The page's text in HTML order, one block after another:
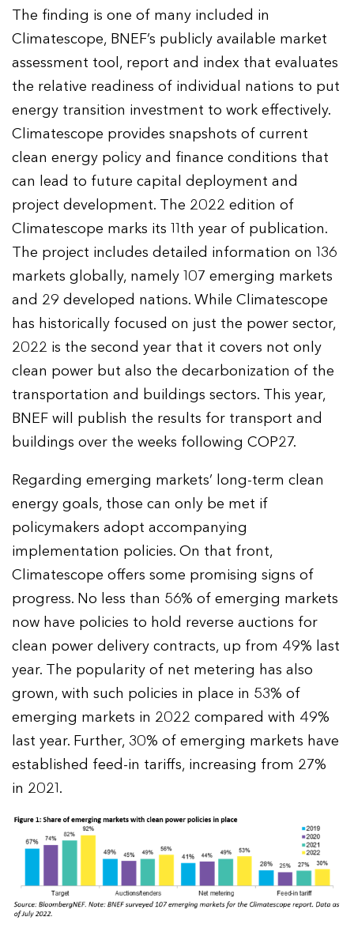
The finding is one of many included in
Climatescope, BNEF’s publicly available market
assessment tool, report and index that evaluates
the relative readiness of individual nations to put
energy transition investment to work effectively.
Climatescope provides snapshots of current
clean energy policy and finance conditions that
can lead to future capital deployment and
project development. The 2022 edition of
Climatescope marks its 11th year of publication.
The project includes detailed information on 136
markets globally, namely 107 emerging markets
and 29 developed nations. While Climatescope
has historically focused on just the power sector,
2022 is the second year that it covers not only
clean power but also the decarbonization of the
transportation and buildings sectors. This year,
BNEF will publish the results for transport and
buildings over the weeks following COP27.
Regarding emerging markets’ long-term clean
energy goals, those can only be met if
policymakers adopt accompanying
implementation policies. On that front,
Climatescope offers some promising signs of
progress. No less than 56% of emerging markets
now have policies to hold reverse auctions for
clean power delivery contracts, up from 49% last
year. The popularity of net metering has also
grown, with such policies in place in 53% of
emerging markets in 2022 compared with 49%
last year. Further, 30% of emerging markets have
established feed-in tariffs, increasing from 27%
in 2021.